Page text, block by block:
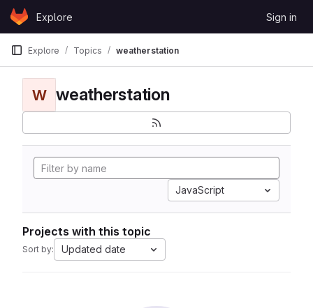
Skip to content
GitLabExplore Sign in
Explore Topics weatherstation
W weatherstation
JavaScript
Projects with this topic
Sort by: Updated date